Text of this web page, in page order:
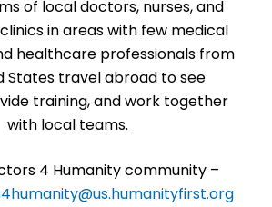
of local doctors, nurses, and
in areas with few medical
healthcare professionals from
States travel abroad to see
training, and work together
with local teams.
4 Humanity community –
@us. humanityfirst.org